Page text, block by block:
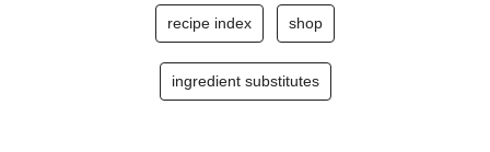
recipe index shop
ingredient substitutes